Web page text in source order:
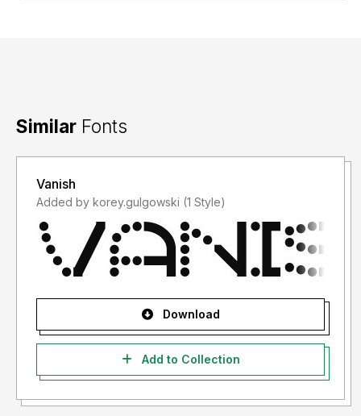
Similar Fonts
Vanish
Added by korey.gulgowski (1 Style)
Download
Add to Collection